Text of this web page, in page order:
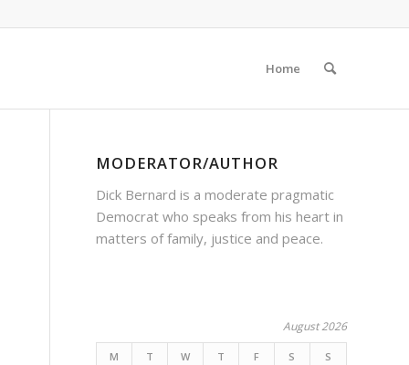
Home
MODERATOR/AUTHOR
Dick Bernard is a moderate pragmatic
Democrat who speaks from his heart in
matters of family, justice and peace.
August 2026
M T W T F S S